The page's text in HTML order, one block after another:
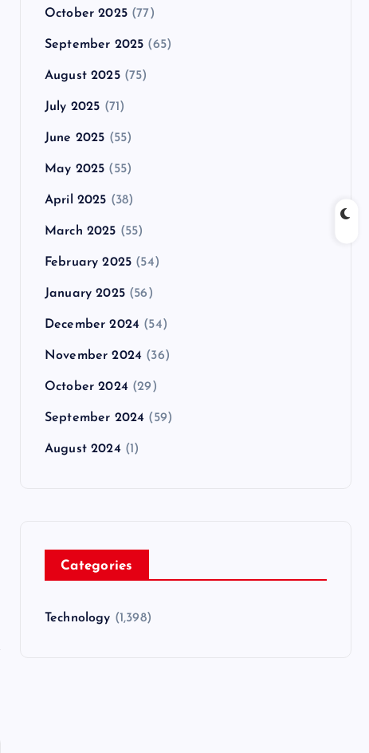
October 2025(77)
September 2025 (65)
August 2025(75)
July 2025 (71)
June 2025 (55)
May 2025 (55)
April 2025 (38)
March 2025 (55)
February 2025 (54)
January 2025(56)
December 2024 (54)
November 2024 (36)
October 2024 (29)
September 2024 (59)
August 2024 (1)
Categories
Technology (1,398)